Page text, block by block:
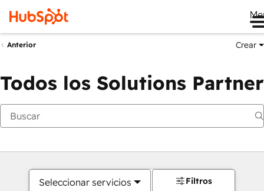
Anterior Crear
Todos los Solutions Partner
Seleccionar servicios Filtros